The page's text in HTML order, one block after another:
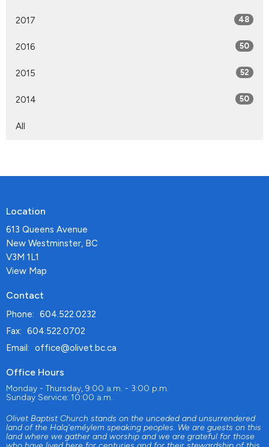
2017 48
2016 50
2015 52
2014 50
All
Location
613 Queens Avenue
New Westminster, BC
V3M 1L1
View Map
Contact
Phone: 604.522.0232
Fax: 604.522.0702
Email: office@olivet.bc.ca
Office Hours
Monday - Thursday, 9:00 a.m. - 3:00 p.m.
Sunday Service: 10:00 a.m.
Olivet Baptist Church stands on the unceded and unsurrendered
land of the Halq'eméylem speaking peoples. We are guests on this
land where we gather and worship and we are grateful for those